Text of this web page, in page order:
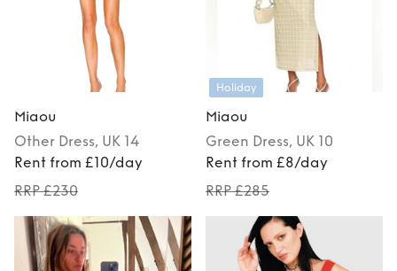
Miaou
Other Dress, UK 14
Rent from £10/day
RRP £230
Holiday
Miaou
Green Dress, UK 10
Rent from £8/day
RRP £285